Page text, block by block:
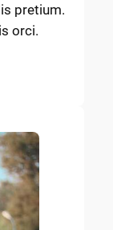
pretium.
orci.